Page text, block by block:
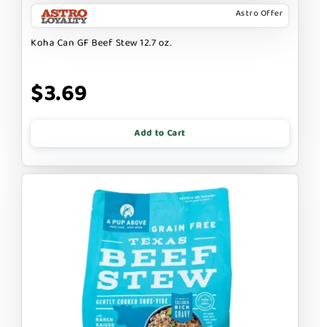
Astro Offer
Koha Can GF Beef Stew 12.7 oz.
$3.69
Add to Cart